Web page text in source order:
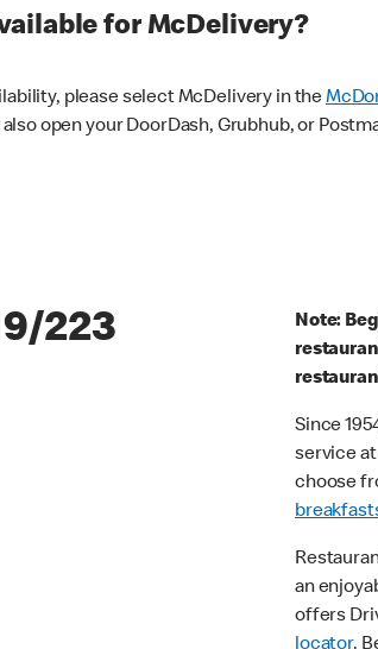
for McDelivery?
please select McDelivery in the
open your DoorDash, Grubhub, or
223
Note:
Since
service
choose
an
offers